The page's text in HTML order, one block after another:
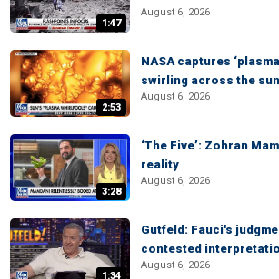
1:47
August 6, 2026
2:53
NASA captures
swirling across the sun
August 6, 2026
3:28
‘The Five’: Zohran
reality
August 6, 2026
1:34
Gutfeld: Fauci's
contested
August 6, 2026